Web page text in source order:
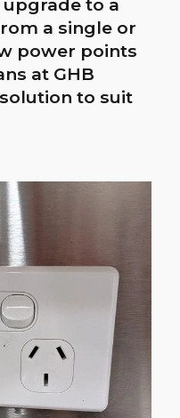
their
than LED
offers a
for more